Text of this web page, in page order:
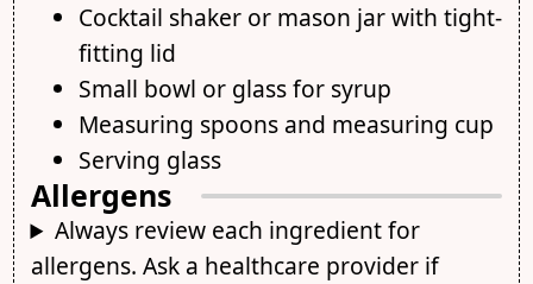
Cocktail shaker or mason jar with tight-
fitting lid
Small bowl or glass for syrup
Measuring spoons and measuring cup
Serving glass
Allergens
Always review each ingredient for
allergens. Ask a healthcare provider if